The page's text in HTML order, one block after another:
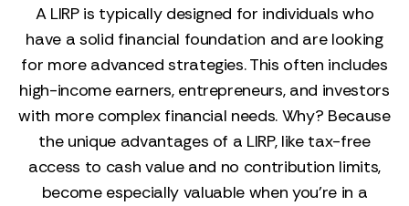
A LIRP is typically designed for individuals who
have a solid financial foundation and are looking
for more advanced strategies. This often includes
high-income earners, entrepreneurs, and investors
with more complex financial needs. Why? Because
the unique advantages of a LIRP, like tax-free
access to cash value and no contribution limits,
become especially valuable when you’re in a